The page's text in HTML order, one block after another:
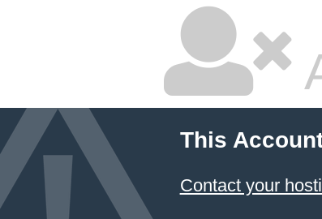
This
Contact your